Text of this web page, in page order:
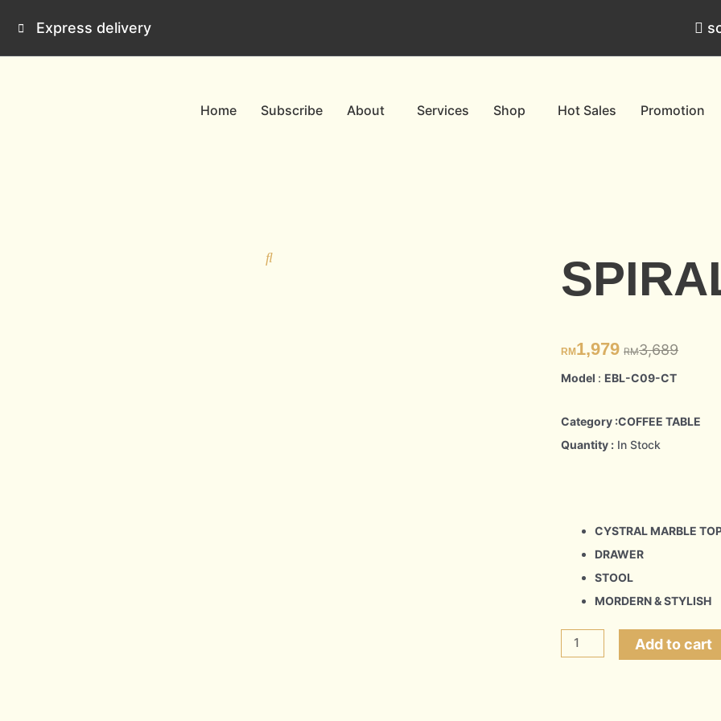
content
Express delivery
Home Subscribe About Services Shop Hot Sales Promotion
RM1,979 RM3,689
Model : EBL-C09-CT
Category :COFFEE TABLE
Quantity : In Stock
CYSTRAL MARBLE
DRAWER
STOOL
MORDERN & STYLISH
SPIRALL
quantity
Add to cart